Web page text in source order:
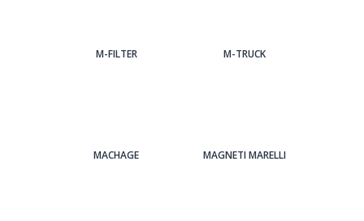
M-FILTER M-TRUCK
MACHAGE MAGNETI MARELLI